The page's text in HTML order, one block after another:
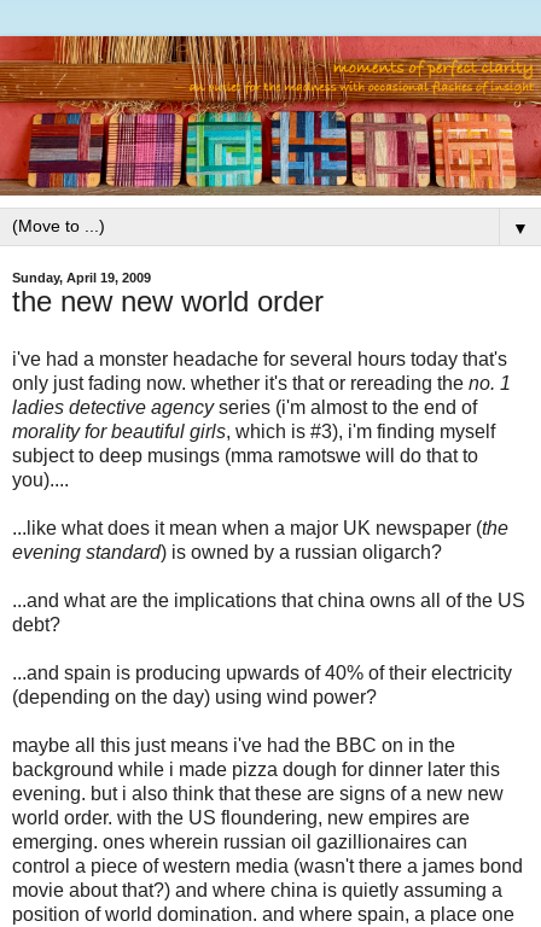
▼
Sunday, April 19, 2009
the new new world order
i've had a monster headache for several hours today that's
only just fading now. whether it's that or rereading the no. 1
ladies detective agencyseries (i'm almost to the end of
morality for beautiful girls, which is #3), i'm finding myself
subject to deep musings (mma ramotswe will do that to
you)....
...like what does it mean when a major UK newspaper (the
evening standard) is owned by a russian oligarch?
...and what are the implications that china owns all of the US
debt?
...and spain is producing upwards of 40% of their electricity
(depending on the day) using wind power?
maybe all this just means i've had the BBC on in the
background while i made pizza dough for dinner later this
evening. but i also think that these are signs of a new new
world order. with the US floundering, new empires are
emerging. ones wherein russian oil gazillionaires can
control a piece of western media (wasn't there a james bond
movie about that?) and where china is quietly assuming a
position of world domination. and where spain, a place one